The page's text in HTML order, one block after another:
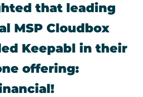
that leading
MSP Cloudbox
Keepabl in their
offering:
!